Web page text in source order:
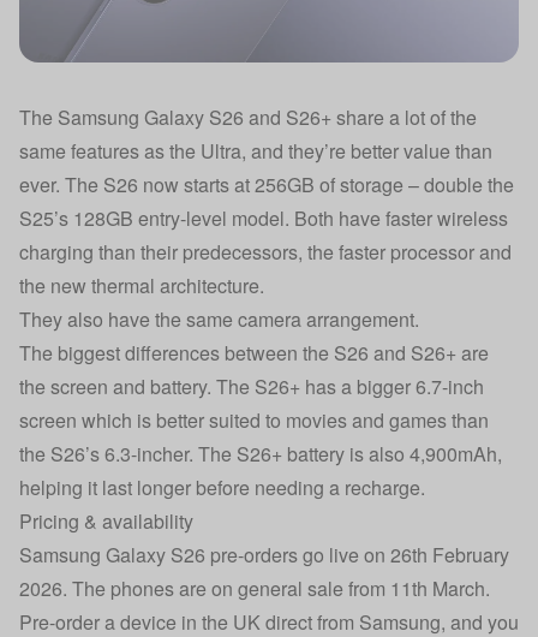
The Samsung Galaxy S26 and S26+ share a lot of the
same features as the Ultra, and they’re better value than
ever. The S26 now starts at 256GB of storage – double the
S25’s 128GB entry-level model. Both have faster wireless
charging than their predecessors, the faster processor and
the new thermal architecture.
They also have the same camera arrangement.
The biggest differences between the S26 and S26+ are
the screen and battery. The S26+ has a bigger 6.7-inch
screen which is better suited to movies and games than
the S26’s 6.3-incher. The S26+ battery is also 4,900mAh,
helping it last longer before needing a recharge.
Pricing & availability
Samsung Galaxy S26 pre-orders go live on 26th February
2026. The phones are on general sale from 11th March.
Pre-order a device in the UK direct from Samsung, and you